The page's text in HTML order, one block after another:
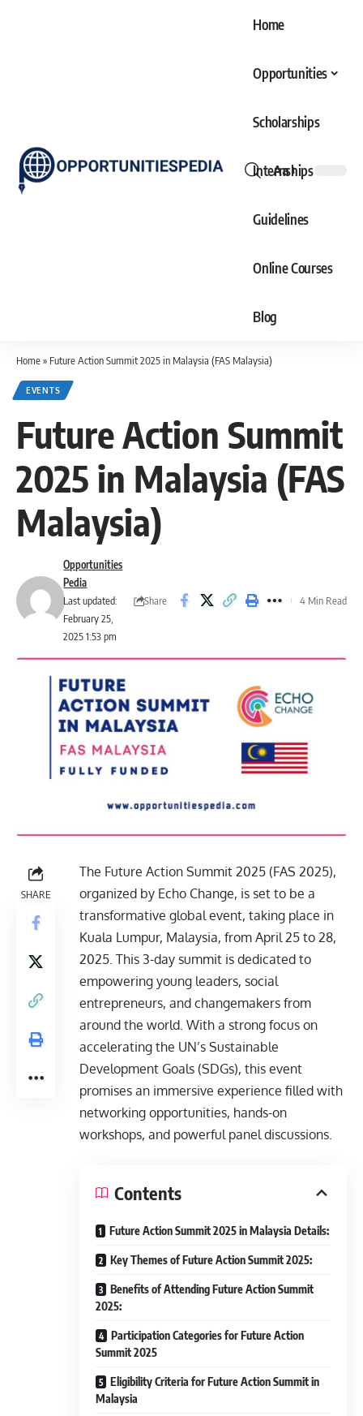
Home
Opportunities
Scholarships
Internships
Guidelines
Online Courses
Blog
Font
Aa
Home» Future Action Summit 2025 in Malaysia (FAS Malaysia)
EVENTS
Future Action Summit
2025 in Malaysia (FAS
Malaysia)
Last updated:
February 25,
2025 1:53 pm
Opportunities
Pedia
Share
4 Min Read
SHARE
The Future Action Summit 2025 (FAS 2025),
organized by Echo Change, is set to be a
transformative global event, taking place in
Kuala Lumpur, Malaysia, from April 25 to 28,
2025. This 3-day summit is dedicated to
empowering young leaders, social
entrepreneurs, and changemakers from
around the world. With a strong focus on
accelerating the UN’s Sustainable
Development Goals (SDGs), this event
promises an immersive experience filled with
networking opportunities, hands-on
workshops, and powerful panel discussions.
Contents
Future Action Summit 2025 in Malaysia Details:
Key Themes of Future Action Summit 2025:
Benefits of Attending Future Action Summit
2025:
Participation Categories for Future Action
Summit 2025
Eligibility Criteria for Future Action Summit in
Malaysia